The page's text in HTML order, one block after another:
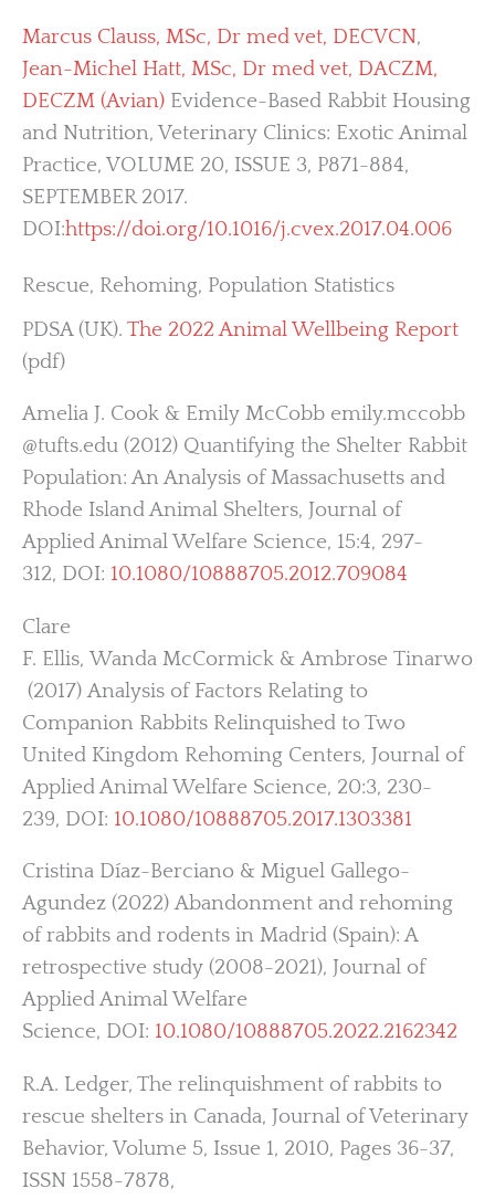
Marcus Clauss, MSc, Dr med vet, DECVCN,
Jean-Michel Hatt, MSc, Dr med vet, DACZM,
DECZM (Avian) Evidence-Based Rabbit Housing
and Nutrition, Veterinary Clinics: Exotic Animal
Practice, VOLUME 20, ISSUE 3, P871-884,
SEPTEMBER 2017.
DOI:https://doi.org/10.1016/j.cvex.2017.04.006
Rescue, Rehoming, Population Statistics
PDSA (UK). The 2022 Animal Wellbeing Report
(pdf)
Amelia J. Cook & Emily McCobb emily.mccobb
@tufts.edu (2012) Quantifying the Shelter Rabbit
Population: An Analysis of Massachusetts and
Rhode Island Animal Shelters, Journal of
Applied Animal Welfare Science, 15:4, 297-
312, DOI: 10.1080/10888705.2012.709084
Clare
F. Ellis, Wanda McCormick & Ambrose Tinarwo
(2017) Analysis of Factors Relating to
Companion Rabbits Relinquished to Two
United Kingdom Rehoming Centers, Journal of
Applied Animal Welfare Science, 20:3, 230-
239, DOI: 10.1080/10888705.2017.1303381
Cristina Díaz-Berciano & Miguel Gallego-
Agundez (2022) Abandonment and rehoming
of rabbits and rodents in Madrid (Spain): A
retrospective study (2008-2021), Journal of
Applied Animal Welfare
Science, DOI: 10.1080/10888705.2022.2162342
R.A. Ledger, The relinquishment of rabbits to
rescue shelters in Canada, Journal of Veterinary
Behavior, Volume 5, Issue 1, 2010, Pages 36-37,
ISSN 1558-7878,